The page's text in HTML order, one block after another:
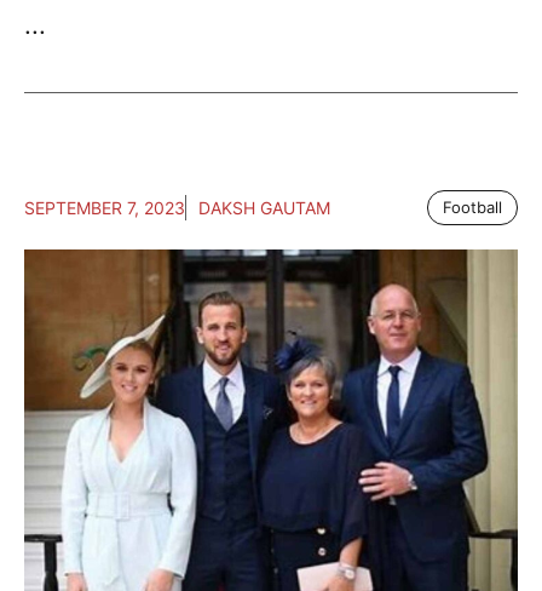
...
SEPTEMBER 7, 2023 DAKSH GAUTAM Football